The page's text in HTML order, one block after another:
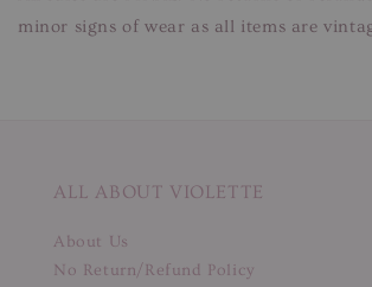
minor signs of wear as all items are
ALL ABOUT VIOLETTE
About Us
No Return/Refund Policy